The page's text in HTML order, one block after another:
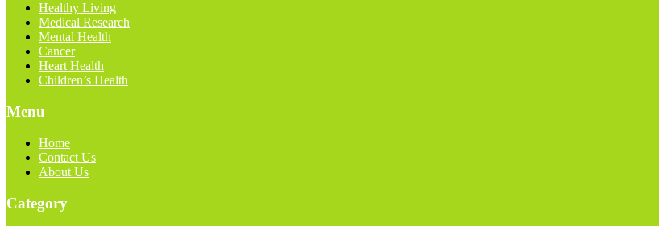
Healthy Living
Medical Research
Mental Health
Cancer
Heart Health
Children’s Health
Menu
Home
Contact Us
About Us
Category